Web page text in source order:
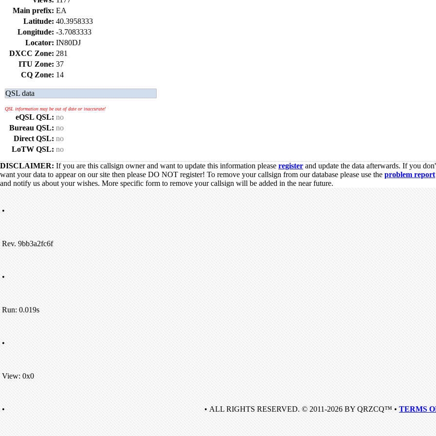
Main prefix: EA
Latitude: 40.3958333
Longitude: -3.7083333
Locator: IN80DJ
DXCC Zone: 281
ITU Zone: 37
CQ Zone: 14
QSL data
QSL information may be out of date or inaccurate!
eQSL QSL: no
Bureau QSL: no
Direct QSL: no
LoTW QSL: no
DISCLAIMER: If you are this callsign owner and want to update this information please register and update the data afterwards. If you
want your data to appear on our site then please DO NOT register! To remove your callsign from our database please use the problem report
and notify us about your wishes. More specific form to remove your callsign will be added in the near future.
•
Rev. 9bb3a2fc6f
•
Run: 0.019s
•
View: 0x0
• • ALL RIGHTS RESERVED. © 2011-2026 BY QRZCQ™ • TERMS